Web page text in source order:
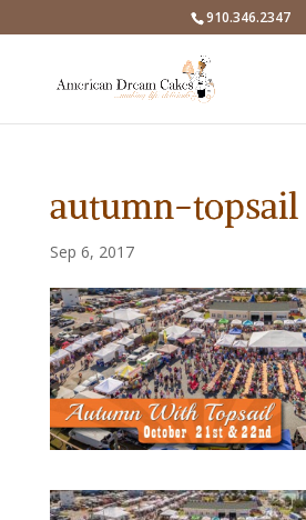
910.346.2347
autumn-topsail
Sep 6, 2017